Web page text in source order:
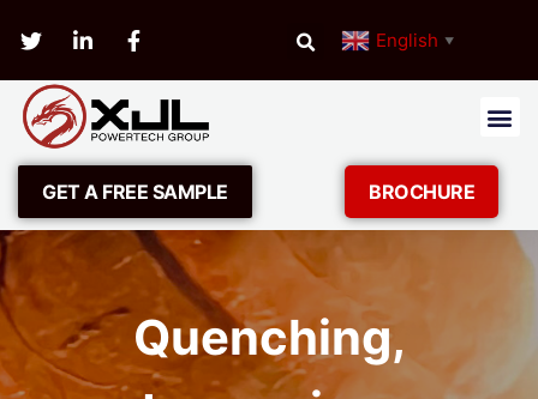
English ▼
GET A FREE SAMPLE BROCHURE
Quenching,